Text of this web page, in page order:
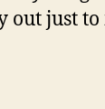
just to